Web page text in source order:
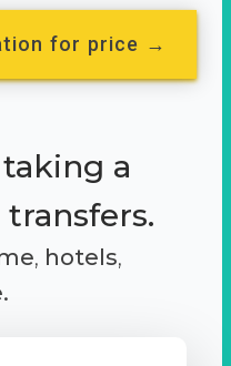
for price →
a
, hotels,